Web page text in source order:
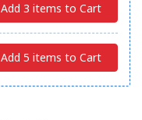
Add 3 items to Cart
Add 5 items to Cart